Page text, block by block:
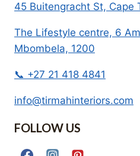
45 Buitengracht St, Cape
The Lifestyle centre, 6
Mbombela, 1200
📞 +27 21 418 4841
info@tirmahinteriors.com
FOLLOW US